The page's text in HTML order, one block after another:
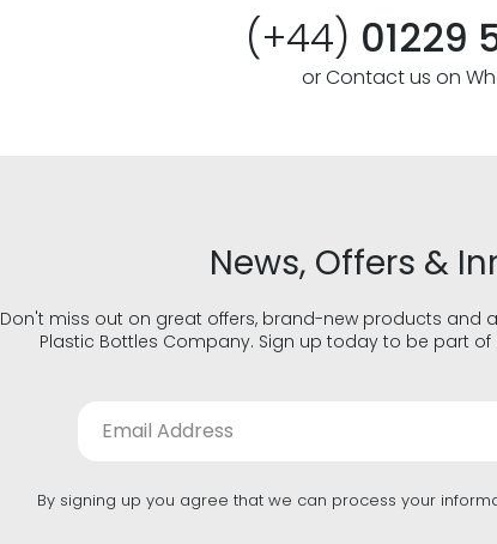
(+44) 01229
or Contact us on
News, Offers &
Don't miss out on great offers, brand-new products and
Plastic Bottles Company. Sign up today to be part
By signing up you agree that we can process your